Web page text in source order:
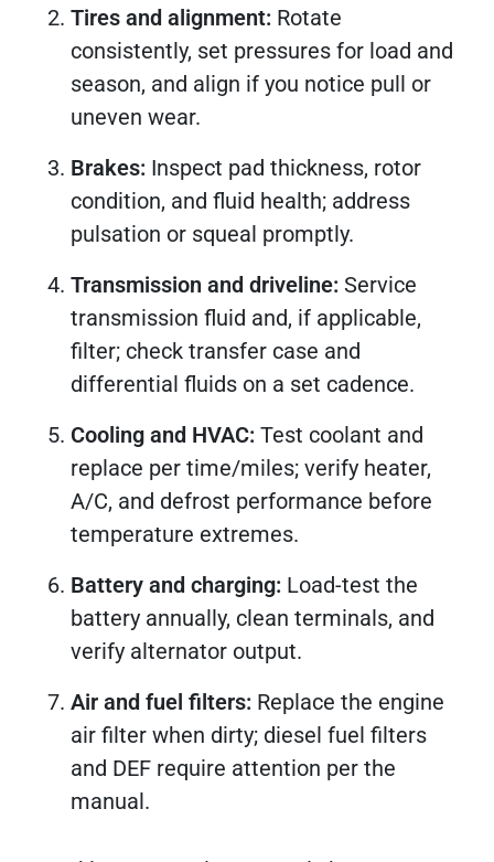
Tires and alignment: Rotate
consistently, set pressures for load and
season, and align if you notice pull or
uneven wear.
Brakes: Inspect pad thickness, rotor
condition, and fluid health; address
pulsation or squeal promptly.
Transmission and driveline: Service
transmission fluid and, if applicable,
filter; check transfer case and
differential fluids on a set cadence.
Cooling and HVAC: Test coolant and
replace per time/miles; verify heater,
A/C, and defrost performance before
temperature extremes.
Battery and charging: Load-test the
battery annually, clean terminals, and
verify alternator output.
Air and fuel filters: Replace the engine
air filter when dirty; diesel fuel filters
and DEF require attention per the
manual.